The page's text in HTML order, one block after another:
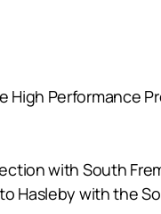
High Performance
with South
Hasleby with the